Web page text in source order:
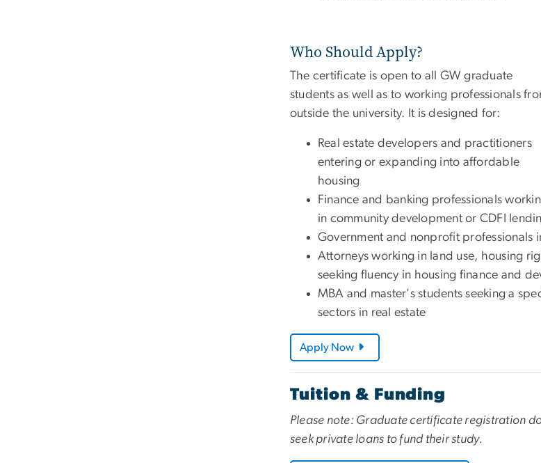
Who Should Apply?
The certificate is open to all GW graduate
students as well as to working professionals
outside the university. It is designed for:
Real estate developers and practitioners
entering or expanding into affordable
housing
Finance and banking professionals
in community development or CDFI
Government and nonprofit professionals
Attorneys working in land use, housing
seeking fluency in housing finance and
MBA and master's students seeking a
sectors in real estate
Apply Now
Tuition & Funding
Please note: Graduate certificate registration
seek private loans to fund their study.